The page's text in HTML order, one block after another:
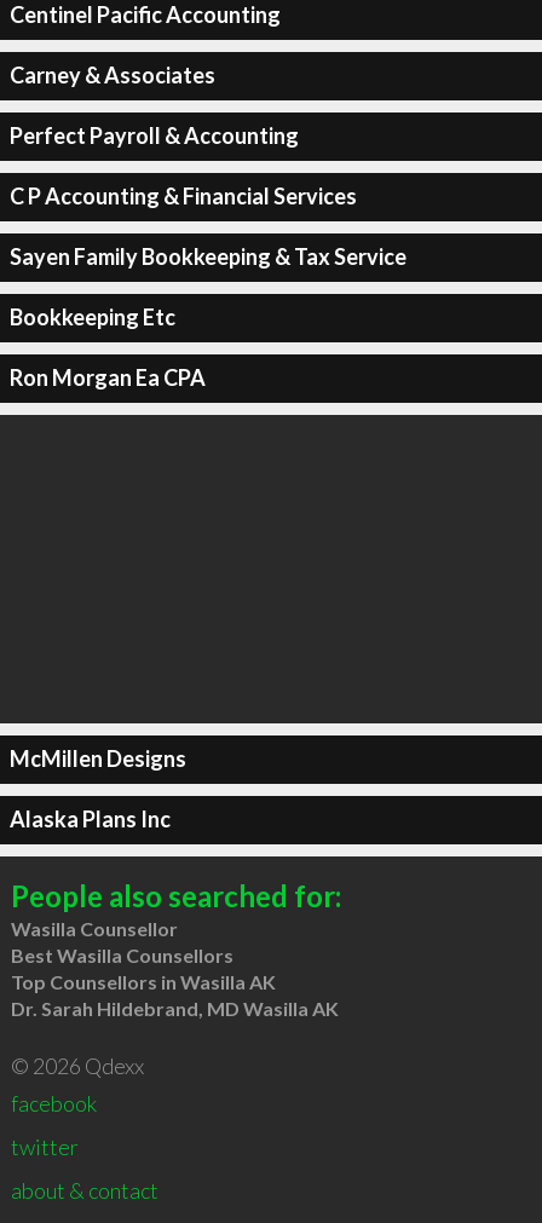
Centinel Pacific Accounting
Carney & Associates
Perfect Payroll & Accounting
C P Accounting & Financial Services
Sayen Family Bookkeeping & Tax Service
Bookkeeping Etc
Ron Morgan Ea CPA
McMillen Designs
Alaska Plans Inc
People also searched for:
Wasilla Counsellor
Best Wasilla Counsellors
Top Counsellors in Wasilla AK
Dr. Sarah Hildebrand, MD Wasilla AK
© 2026 Qdexx
facebook
twitter
about & contact